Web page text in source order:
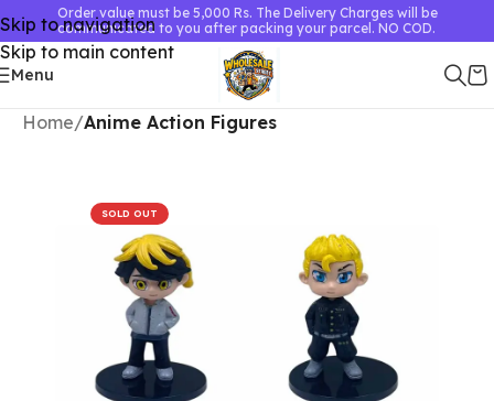
Skip to navigation
Skip to main content
Order value must be 5,000 Rs. The Delivery Charges will be
communicated to you after packing your parcel. NO COD.
Menu
Home Anime Action Figures
SOLD OUT